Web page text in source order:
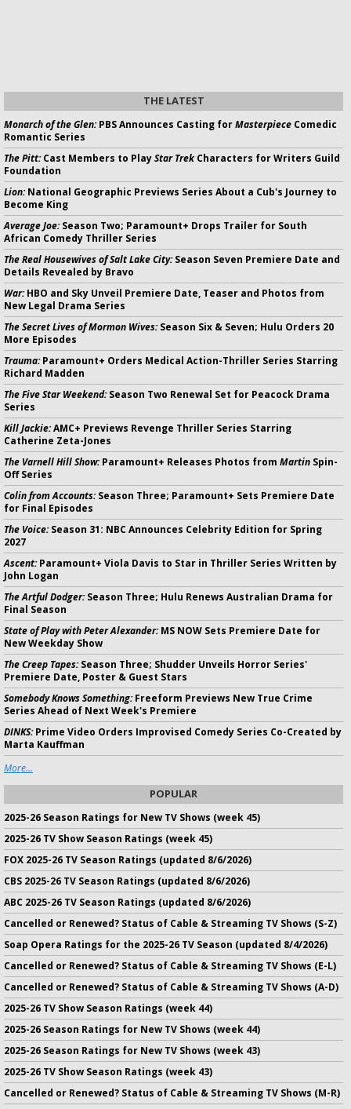
THE LATEST
Monarch of the Glen:PBS Announces Casting forMasterpiece Comedic
Romantic Series
The Pitt:Cast Members to PlayStar Trek Characters for Writers Guild
Foundation
Lion:National Geographic Previews Series About a Cub's Journey to
Become King
Average Joe:Season Two; Paramount+ Drops Trailer for South
African Comedy Thriller Series
The Real Housewives of Salt Lake City:Season Seven Premiere Date and
Details Revealed by Bravo
War:HBO and Sky Unveil Premiere Date, Teaser and Photos from
New Legal Drama Series
The Secret Lives of Mormon Wives:Season Six & Seven; Hulu Orders 20
More Episodes
Trauma:Paramount+ Orders Medical Action-Thriller Series Starring
Richard Madden
The Five Star Weekend:Season Two Renewal Set for Peacock Drama
Series
Kill Jackie:AMC+ Previews Revenge Thriller Series Starring
Catherine Zeta-Jones
The Varnell Hill Show:Paramount+ Releases Photos from Martin Spin-
Off Series
Colin from Accounts:Season Three; Paramount+ Sets Premiere Date
for Final Episodes
The Voice:Season 31: NBC Announces Celebrity Edition for Spring
2027
Ascent:Paramount+ Viola Davis to Star in Thriller Series Written by
John Logan
The Artful Dodger:Season Three; Hulu Renews Australian Drama for
Final Season
State of Play with Peter Alexander:MS NOW Sets Premiere Date for
New Weekday Show
The Creep Tapes:Season Three; Shudder Unveils Horror Series'
Premiere Date, Poster & Guest Stars
Somebody Knows Something:Freeform Previews New True Crime
Series Ahead of Next Week's Premiere
DINKS:Prime Video Orders Improvised Comedy Series Co-Created by
Marta Kauffman
More...
POPULAR
2025-26 Season Ratings for New TV Shows (week 45)
2025-26 TV Show Season Ratings (week 45)
FOX 2025-26 TV Season Ratings (updated 8/6/2026)
CBS 2025-26 TV Season Ratings (updated 8/6/2026)
ABC 2025-26 TV Season Ratings (updated 8/6/2026)
Cancelled or Renewed? Status of Cable & Streaming TV Shows (S-Z)
Soap Opera Ratings for the 2025-26 TV Season (updated 8/4/2026)
Cancelled or Renewed? Status of Cable & Streaming TV Shows (E-L)
Cancelled or Renewed? Status of Cable & Streaming TV Shows (A-D)
2025-26 TV Show Season Ratings (week 44)
2025-26 Season Ratings for New TV Shows (week 44)
2025-26 Season Ratings for New TV Shows (week 43)
2025-26 TV Show Season Ratings (week 43)
Cancelled or Renewed? Status of Cable & Streaming TV Shows (M-R)